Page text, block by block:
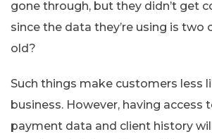
gone through, but they didn’t get
since the data they’re using is two
old?
Such things make customers less
business. However, having access
payment data and client history